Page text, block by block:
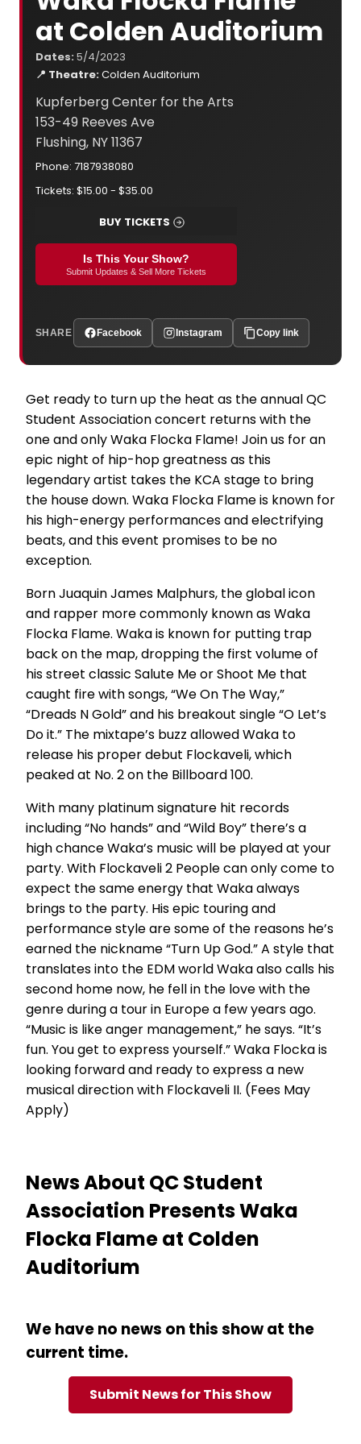
at Colden Auditorium
Dates: 5/4/2023
📍 Theatre:Colden Auditorium
Kupferberg Center for the Arts
153-49 Reeves Ave
Flushing, NY 11367
Phone: 7187938080
Tickets: $15.00 - $35.00
BUY TICKETS
Is This Your Show?
Submit Updates & Sell More Tickets
SHARE Facebook Instagram Copy link
Get ready to turn up the heat as the annual QC
Student Association concert returns with the
one and only Waka Flocka Flame! Join us for an
epic night of hip-hop greatness as this
legendary artist takes the KCA stage to bring
the house down. Waka Flocka Flame is known for
his high-energy performances and electrifying
beats, and this event promises to be no
exception.
Born Juaquin James Malphurs, the global icon
and rapper more commonly known as Waka
Flocka Flame. Waka is known for putting trap
back on the map, dropping the first volume of
his street classic Salute Me or Shoot Me that
caught fire with songs, “We On The Way,”
“Dreads N Gold” and his breakout single “O Let’s
Do it.” The mixtape’s buzz allowed Waka to
release his proper debut Flockaveli, which
peaked at No. 2 on the Billboard 100.
With many platinum signature hit records
including “No hands” and “Wild Boy” there’s a
high chance Waka’s music will be played at your
party. With Flockaveli 2 People can only come to
expect the same energy that Waka always
brings to the party. His epic touring and
performance style are some of the reasons he’s
earned the nickname “Turn Up God.” A style that
translates into the EDM world Waka also calls his
second home now, he fell in the love with the
genre during a tour in Europe a few years ago.
“Music is like anger management,” he says. “It’s
fun. You get to express yourself.” Waka Flocka is
looking forward and ready to express a new
musical direction with Flockaveli II. (Fees May
Apply)
News About QC Student
Association Presents Waka
Flocka Flame at Colden
Auditorium
We have no news on this show at the
current time.
Submit News for This Show